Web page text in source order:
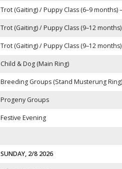
Trot (Gaiting) / Puppy Class (6–9 months)
Trot (Gaiting) / Puppy Class (9–12 months)
Trot (Gaiting) / Puppy Class (9–12 months)
Child & Dog (Main Ring)
Breeding Groups (Stand Musterung Ring)
Progeny Groups
Festive Evening
SUNDAY, 2/8 2026